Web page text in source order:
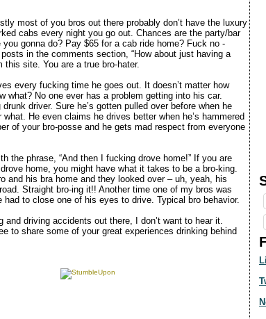
most of you bros out there probably don’t have the luxury
cabs every night you go out. Chances are the party/bar
gonna do? Pay $65 for a cab ride home? Fuck no -
in the comments section, “How about just having a
site. You are a true bro-hater.
every fucking time he goes out. It doesn’t matter how
what? No one ever has a problem getting into his car.
driver. Sure he’s gotten pulled over before when he
He even claims he drives better when he’s hammered
of your bro-posse and he gets mad respect from everyone
the phrase, “And then I fucking drove home!” If you are
home, you might have what it takes to be a bro-king.
and his bra home and they looked over – uh, yeah, his
Straight bro-ing it!! Another time one of my bros was
to close one of his eyes to drive. Typical bro behavior.
driving accidents out there, I don’t want to hear it.
to share some of your great experiences drinking behind